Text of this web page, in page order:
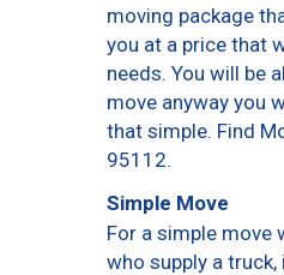
moving package
you at a price that
needs. You will be
move anyway you
that simple. Find
95112.
Simple Move
For a simple move
who supply a truck,